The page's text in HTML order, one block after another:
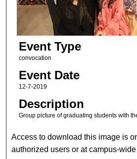
Event Type
convocation
Event Date
12-7-2019
Description
Group picture of graduating students with
Access to download this image is
authorized users or at campus-